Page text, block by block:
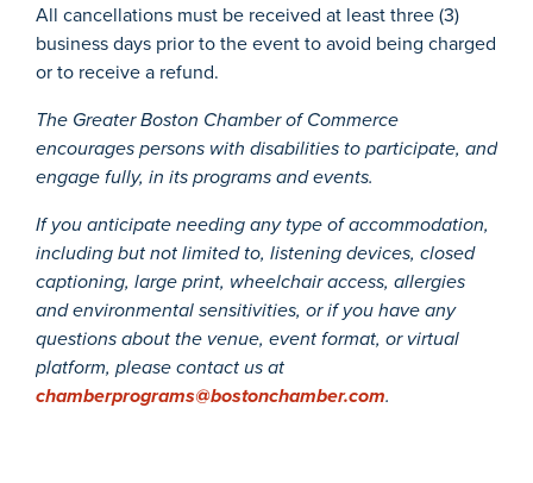
All cancellations must be received at least three (3)
business days prior to the event to avoid being charged
or to receive a refund.
The Greater Boston Chamber of Commerce
encourages persons with disabilities to participate, and
engage fully, in its programs and events.
If you anticipate needing any type of accommodation,
including but not limited to, listening devices, closed
captioning, large print, wheelchair access, allergies
and environmental sensitivities, or if you have any
questions about the venue, event format, or virtual
platform, please contact us at
chamberprograms@bostonchamber.com.